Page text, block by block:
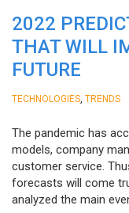
2022
THAT WILL
FUTURE
TECHNOLOGIES TRENDS
The pandemic has
models, company
customer service.
forecasts will come
analyzed the main